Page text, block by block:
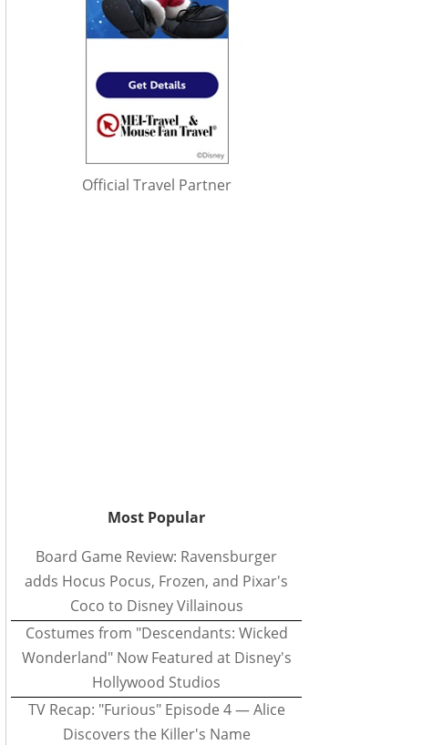
Official Travel Partner
Most Popular
Board Game Review: Ravensburger
adds Hocus Pocus, Frozen, and Pixar's
Coco to Disney Villainous
Costumes from "Descendants: Wicked
Wonderland" Now Featured at Disney's
Hollywood Studios
TV Recap: "Furious" Episode 4 — Alice
Discovers the Killer's Name